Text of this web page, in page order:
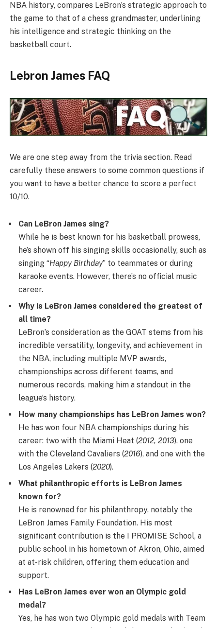
NBA history, compares LeBron’s strategic approach to
the game to that of a chess grandmaster, underlining
his intelligence and strategic thinking on the
basketball court.
Lebron James FAQ
We are one step away from the trivia section. Read
carefully these answers to some common questions if
you want to have a better chance to score a perfect
10/10.
Can LeBron James sing?
While he is best known for his basketball prowess,
he’s shown off his singing skills occasionally, such as
singing “Happy Birthday” to teammates or during
karaoke events. However, there’s no official music
career.
Why is LeBron James considered the greatest of
all time?
LeBron’s consideration as the GOAT stems from his
incredible versatility, longevity, and achievement in
the NBA, including multiple MVP awards,
championships across different teams, and
numerous records, making him a standout in the
league’s history.
How many championships has LeBron James won?
He has won four NBA championships during his
career: two with the Miami Heat (2012, 2013), one
with the Cleveland Cavaliers (2016), and one with the
Los Angeles Lakers (2020).
What philanthropic efforts is LeBron James
known for?
He is renowned for his philanthropy, notably the
LeBron James Family Foundation. His most
significant contribution is the I PROMISE School, a
public school in his hometown of Akron, Ohio, aimed
at at-risk children, offering them education and
support.
Has LeBron James ever won an Olympic gold
medal?
Yes, he has won two Olympic gold medals with Team